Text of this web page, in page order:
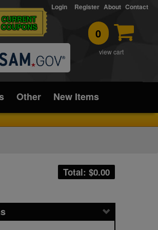
CURRENT
COUPONS 0
view cart
Login Register About Contact
Other New Items
Total: $0.00